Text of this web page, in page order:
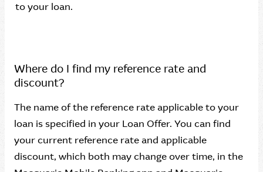
to your loan.
Where do I find my reference rate and
discount?
The name of the reference rate applicable to your
loan is specified in your Loan Offer. You can find
your current reference rate and applicable
discount, which both may change over time, in the